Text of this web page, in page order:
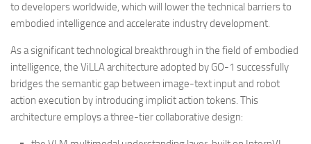
to developers worldwide, which will lower the technical barriers to
embodied intelligence and accelerate industry development.
As a significant technological breakthrough in the field of embodied
intelligence, the ViLLA architecture adopted by GO-1 successfully
bridges the semantic gap between image-text input and robot
action execution by introducing implicit action tokens. This
architecture employs a three-tier collaborative design: